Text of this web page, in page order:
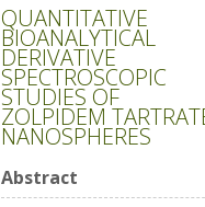
QUANTITATIVE
BIOANALYTICAL
DERIVATIVE
SPECTROSCOPIC
STUDIES OF
ZOLPIDEM
NANOSPHERES
Abstract